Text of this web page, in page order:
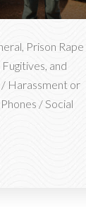
Prison Rape
and
/ Harassment or
/ Social